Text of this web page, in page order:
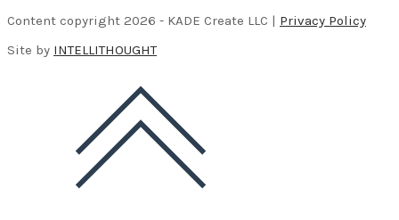
Content copyright 2026 - KADE Create LLC | Privacy Policy
Site by INTELLITHOUGHT